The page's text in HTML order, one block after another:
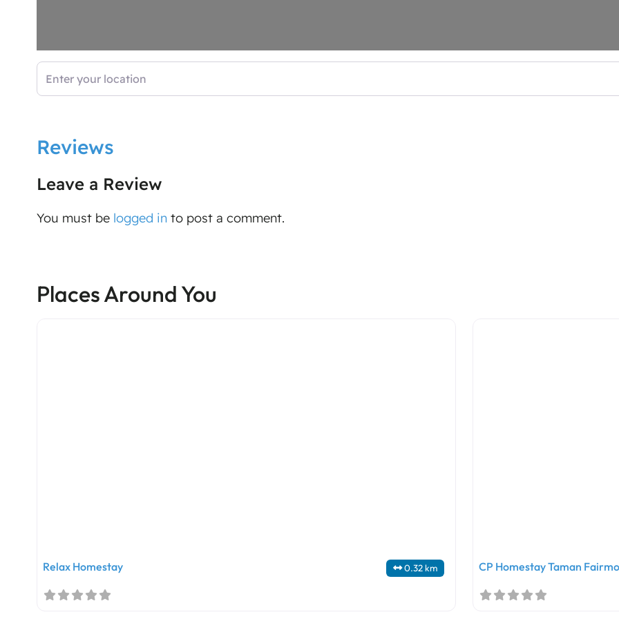
Enter your location
Reviews
Leave a Review
You must be logged into post a comment.
Places Around You
0.32 km
Relax Homestay CP Homestay Taman